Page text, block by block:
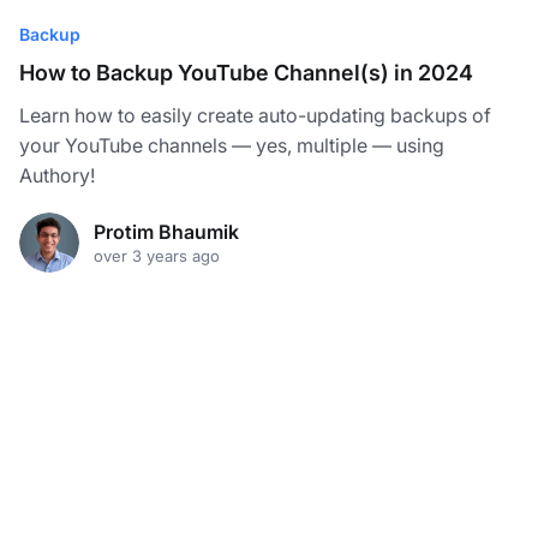
Backup
How to Backup YouTube Channel(s) in 2024
Learn how to easily create auto-updating backups of
your YouTube channels — yes, multiple — using
Authory!
Protim Bhaumik
over 3 years ago